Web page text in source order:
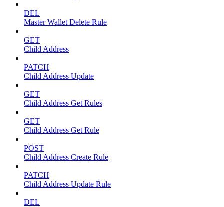
DEL
Master Wallet Delete Rule
GET
Child Address
PATCH
Child Address Update
GET
Child Address Get Rules
GET
Child Address Get Rule
POST
Child Address Create Rule
PATCH
Child Address Update Rule
DEL